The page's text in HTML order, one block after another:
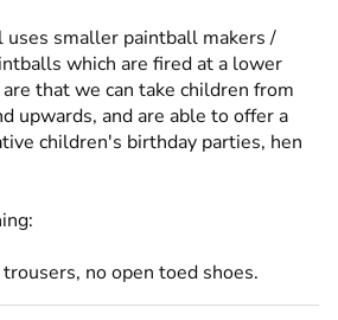
uses smaller paintball makers /
which are fired at a lower
that we can take children from
upwards, and are able to offer a
children's birthday parties, hen
no open toed shoes.